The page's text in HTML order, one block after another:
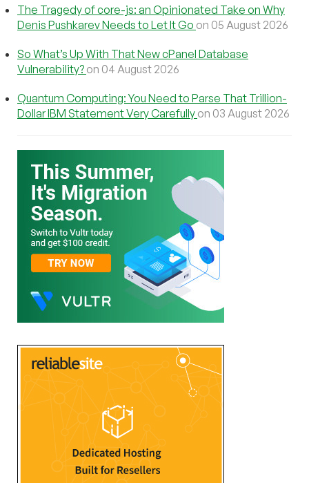
The Tragedy of core-js: an Opinionated Take on Why
Denis Pushkarev Needs to Let It Go on 05 August 2026
So What’s Up With That New cPanel Database
Vulnerability? on 04 August 2026
Quantum Computing: You Need to Parse That Trillion-
Dollar IBM Statement Very Carefully on 03 August 2026